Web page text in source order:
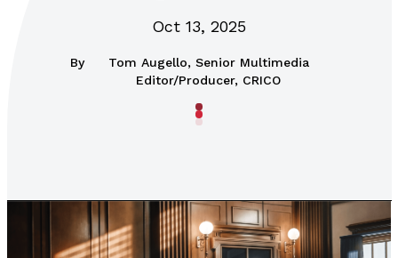
Oct 13, 2025
By
Tom Augello, Senior Multimedia
Editor/Producer, CRICO